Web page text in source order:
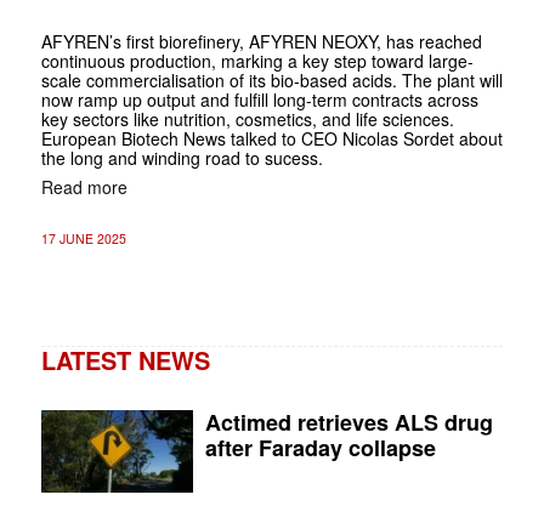
AFYREN’s first biorefinery, AFYREN NEOXY, has reached
continuous production, marking a key step toward large-
scale commercialisation of its bio-based acids. The plant will
now ramp up output and fulfill long-term contracts across
key sectors like nutrition, cosmetics, and life sciences.
European Biotech News talked to CEO Nicolas Sordet about
the long and winding road to sucess.
Read more
17 JUNE 2025
LATEST NEWS
Actimed retrieves ALS drug
after Faraday collapse